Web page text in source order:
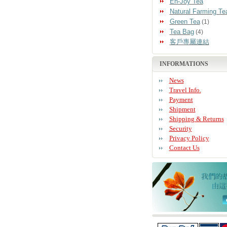
Natural Farming
Green Tea(1)
Tea Bag(4)
客戶專屬連結
INFORMATIONS
News
Travel Info.
Payment
Shipment
Shipping & Returns
Security
Privacy Policy
Contact Us